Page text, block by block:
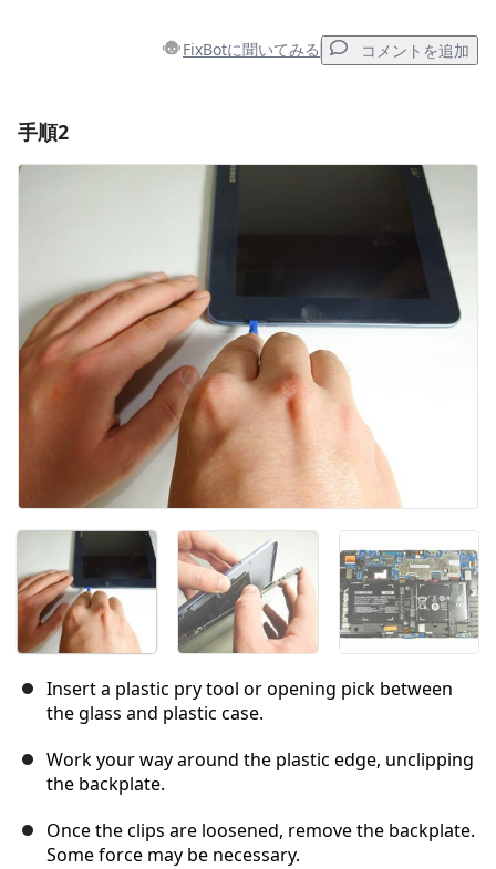
FixBotに聞いてみる コメントを追加
手順2
Insert a plastic pry tool or opening pick between
the glass and plastic case.
Work your way around the plastic edge, unclipping
the backplate.
Once the clips are loosened, remove the backplate.
Some force may be necessary.